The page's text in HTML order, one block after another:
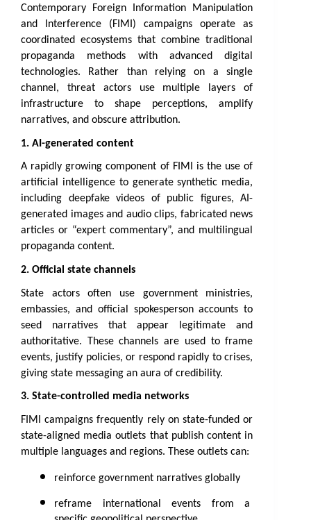
Contemporary Foreign Information Manipulation
and Interference (FIMI) campaigns operate as
coordinated ecosystems that combine traditional
propaganda methods with advanced digital
technologies. Rather than relying on a single
channel, threat actors use multiple layers of
infrastructure to shape perceptions, amplify
narratives, and obscure attribution.
1. AI-generated content
A rapidly growing component of FIMI is the use of
artificial intelligence to generate synthetic media,
including deepfake videos of public figures, AI-
generated images and audio clips, fabricated news
articles or “expert commentary”, and multilingual
propaganda content.
2. Official state channels
State actors often use government ministries,
embassies, and official spokesperson accounts to
seed narratives that appear legitimate and
authoritative. These channels are used to frame
events, justify policies, or respond rapidly to crises,
giving state messaging an aura of credibility.
3. State-controlled media networks
FIMI campaigns frequently rely on state-funded or
state-aligned media outlets that publish content in
multiple languages and regions. These outlets can:
reinforce government narratives globally
reframe international events from a